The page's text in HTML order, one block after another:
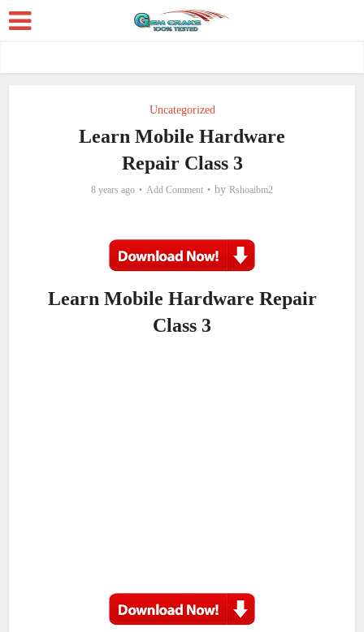
Uncategorized
Learn Mobile Hardware
Repair Class 3
8 years ago Add Comment by Rshoaibm2
Learn Mobile Hardware Repair
Class 3